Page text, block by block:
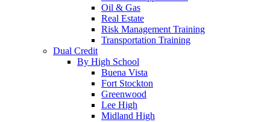
Oil & Gas
Real Estate
Risk Management Training
Transportation Training
Dual Credit
By High School
Buena Vista
Fort Stockton
Greenwood
Lee High
Midland High